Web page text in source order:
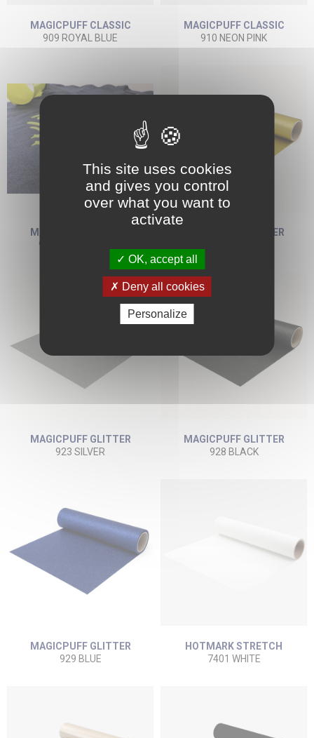
MAGICPUFF CLASSIC
909 ROYAL BLUE
MAGICPUFF CLASSIC
910 NEON PINK
MAGICPUFF CLASSIC
911 NEON YELLOW
MAGICPUFF GLITTER
MAGICPUFF GLITTER
923 SILVER
MAGICPUFF GLITTER
928 BLACK
MAGICPUFF GLITTER
929 BLUE
HOTMARK STRETCH
7401 WHITE
This site uses cookies
and gives you control
over what you want to
activate
OK, accept all
Deny all cookies
Personalize